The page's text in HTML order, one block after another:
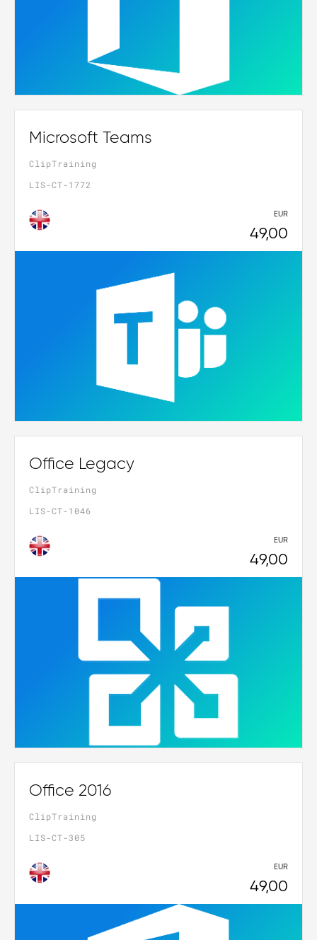
Microsoft Teams
ClipTraining
LIS-CT-1772
EUR
49,00
Office Legacy
ClipTraining
LIS-CT-1046
EUR
49,00
Office 2016
ClipTraining
LIS-CT-305
EUR
49,00